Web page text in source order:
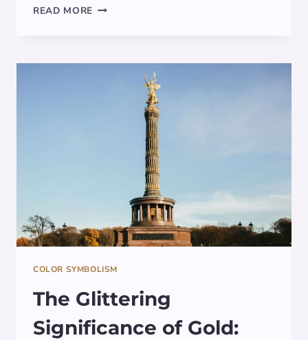
READ MORE EXPLORING
OF
SYMBOLISM
COLOR SYMBOLISM
The Glittering
Significance of Gold: